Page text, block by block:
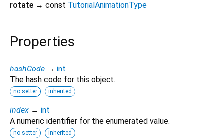
rotate → const TutorialAnimationType
Properties
hashCode → int
The hash code for this object.
no setter inherited
index → int
A numeric identifier for the enumerated value.
no setter inherited